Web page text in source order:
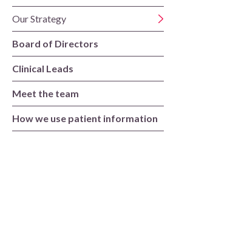
How we use patient information
Our Strategy
Board of Directors
Clinical Leads
Meet the team
How we use patient information